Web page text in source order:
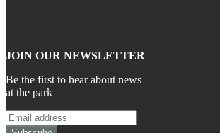
JOIN OUR NEWSLETTER
Be the first to hear about news
at the park